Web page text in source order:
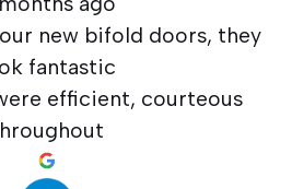
new bifold doors, they
fantastic
efficient, courteous